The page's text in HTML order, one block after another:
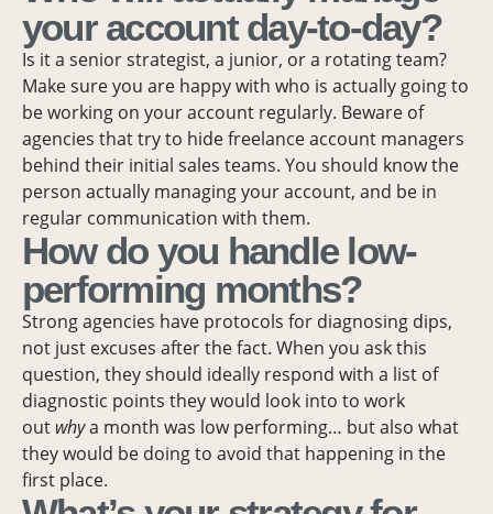
your account day-to-day?
Is it a senior strategist, a junior, or a rotating team?
Make sure you are happy with who is actually going to
be working on your account regularly. Beware of
agencies that try to hide freelance account managers
behind their initial sales teams. You should know the
person actually managing your account, and be in
regular communication with them.
How do you handle low-
performing months?
Strong agencies have protocols for diagnosing dips,
not just excuses after the fact. When you ask this
question, they should ideally respond with a list of
diagnostic points they would look into to work
out whya month was low performing… but also what
they would be doing to avoid that happening in the
first place.